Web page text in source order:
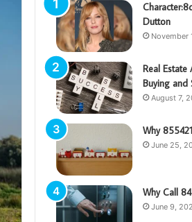
Dutton
November
Real Estate
Buying and
August 7,
Why
June 25,
Why Call
June 9,